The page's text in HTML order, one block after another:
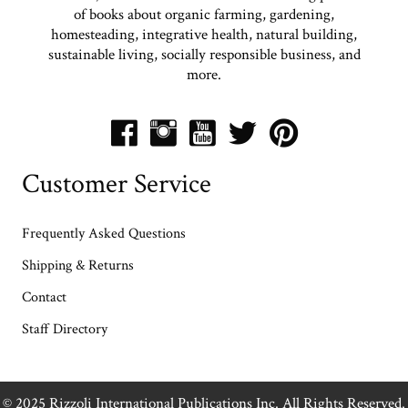
practice agriculture. His message to mimic nature rather than
trying to fight against her resonates with everyone who cares about
the quality of our food and our future.”
—Todd Colehour,
founder, Williams and Graham and Tribe Market
of books about organic farming, gardening,
homesteading, integrative health, natural building,
sustainable living, socially responsible business, and
more.
Customer Service
Frequently Asked Questions
Shipping & Returns
Contact
Staff Directory
© 2025 Rizzoli International Publications Inc. All Rights Reserved.